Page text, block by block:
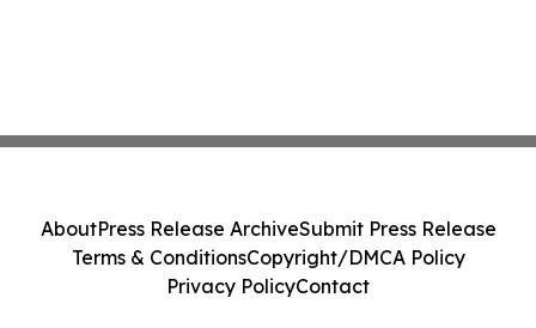
AboutPress Release ArchiveSubmit Press Release
Terms & ConditionsCopyright/DMCA Policy
Privacy PolicyContact